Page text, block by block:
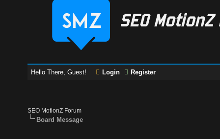
Hello There, Guest! Login Register
SEO MotionZ Forum
Board Message